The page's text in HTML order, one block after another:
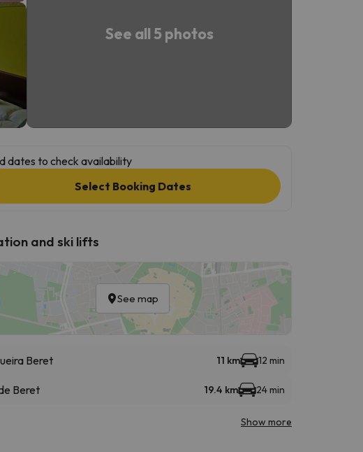
See all 5 photos
dates to check availability
Select Booking Dates
and ski lifts
See map
Beret 11 km 12 min
Beret 19.4 km 24 min
Show more